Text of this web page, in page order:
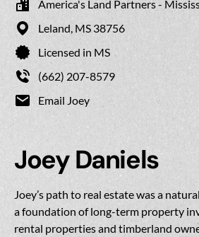
America's Land Partners -
Leland, MS 38756
Licensed in MS
(662) 207-8579
Email Joey
Joey Daniels
Joey’s path to real estate was a
a foundation of long-term property
rental properties and timberland